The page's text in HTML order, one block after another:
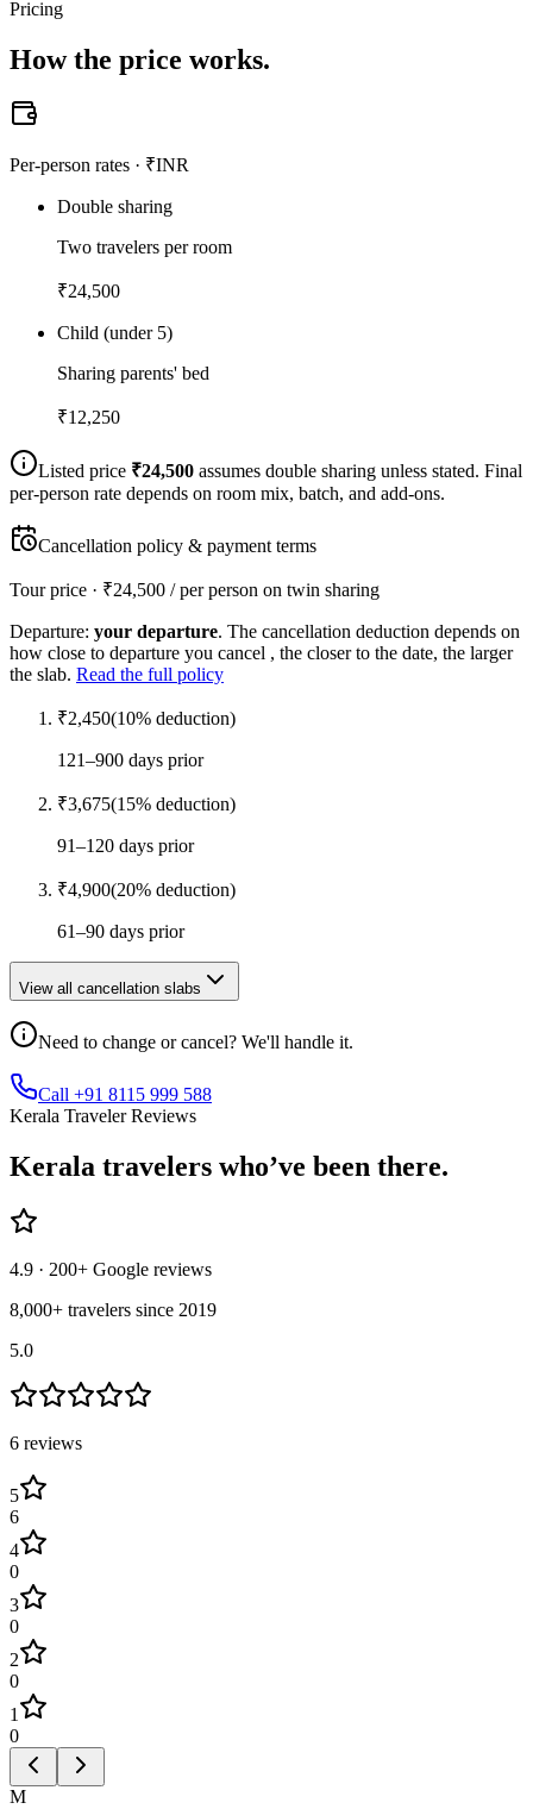
Pricing
How the price works.
Per-person rates · ₹INR
Double sharing
Two travelers per room
₹24,500
Child (under 5)
Sharing parents' bed
₹12,250
Listed price ₹24,500 assumes double sharing unless stated. Final
per-person rate depends on room mix, batch, and add-ons.
Cancellation policy & payment terms
Tour price · ₹24,500 / per person on twin sharing
Departure: your departure. The cancellation deduction depends on
how close to departure you cancel , the closer to the date, the larger
the slab. Read the full policy
₹2,450(10% deduction)
121–900 days prior
₹3,675(15% deduction)
91–120 days prior
₹4,900(20% deduction)
61–90 days prior
View all cancellation slabs
Need to change or cancel? We'll handle it.
Call +91 8115 999 588
Kerala Traveler Reviews
Kerala travelers who’ve been there.
4.9 · 200+ Google reviews
8,000+ travelers since 2019
5.0
6 reviews
5
6
4
0
3
0
2
0
1
0
M